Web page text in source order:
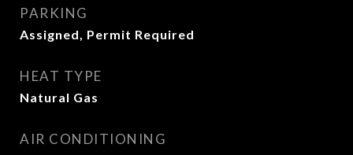
PARKING
Assigned, Permit Required
HEAT TYPE
Natural Gas
AIR CONDITIONING